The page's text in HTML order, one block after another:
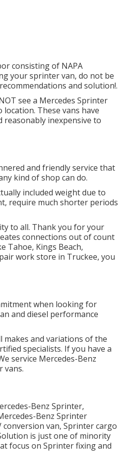
consisting of NAPA
your sprinter van, do not be
and solution!.
see a Mercedes Sprinter
These vans have
inexpensive to
and friendly service that
kind of shop can do.
included weight due to
require much shorter periods
to all. Thank you for your
connections out of count
Tahoe, Kings Beach,
work store in Truckee, you
when looking for
and diesel performance
makes and variations of the
specialists. If you have a
service Mercedes-Benz
vans.
Benz Sprinter,
Benz Sprinter
van, Sprinter cargo
is just one of minority
focus on Sprinter fixing and